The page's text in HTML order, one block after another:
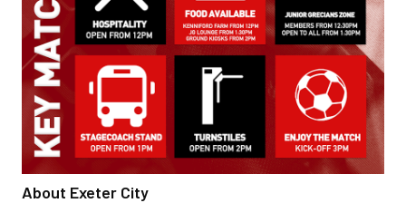
About Exeter City